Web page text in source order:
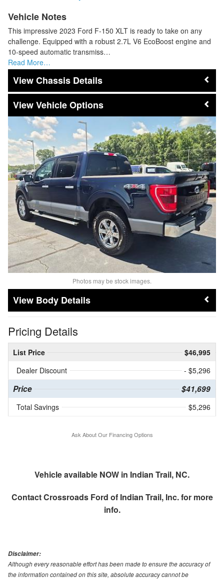
Vehicle Notes
This impressive 2023 Ford F-150 XLT is ready to take on any
challenge. Equipped with a robust 2.7L V6 EcoBoost engine and
10-speed automatic transmiss…
Read More…
Chassis Details
Vehicle Options
Photos may be stock images.
Body Details
Pricing Details
List Price
$46,995
Dealer Discount
- $5,296
Price $41,699
Total Savings $5,296
Ask About Our Financing Options
Vehicle available NOW in Indian Trail, NC.
ContactCrossroads Ford of Indian Trail, Inc.for more
info.
Disclaimer:
Although every reasonable effort has been made to ensure the accuracy of
the information contained on this site, absolute accuracy cannot be